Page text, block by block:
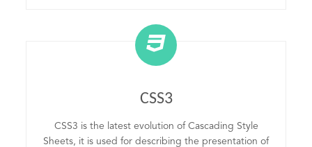
CSS3
CSS3 is the latest evolution of Cascading Style
Sheets, it is used for describing the presentation of